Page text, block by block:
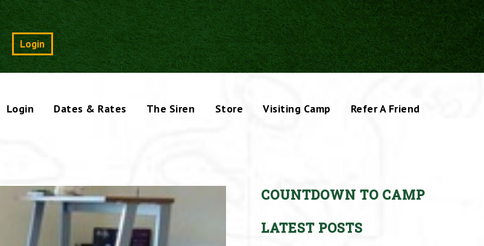
Login Search
Login Dates & Rates The Siren Store Visiting Camp Refer A Friend
COUNTDOWN TO CAMP
LATEST POSTS